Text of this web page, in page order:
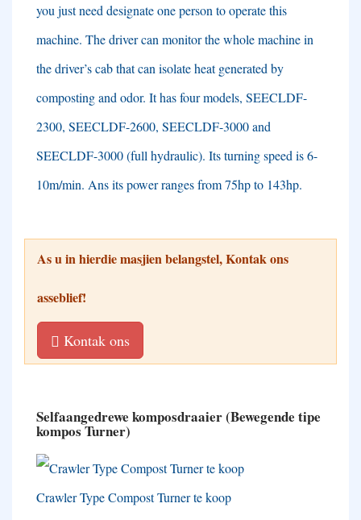
you just need designate one person to operate this
machine. The driver can monitor the whole machine in
the driver’s cab that can isolate heat generated by
composting and odor. It has four models, SEECLDF-
2300, SEECLDF-2600, SEECLDF-3000 and
SEECLDF-3000(full hydraulic). Its turning speed is 6-
10m/min. Ans its power ranges from 75hp to 143hp.
As u in hierdie masjien belangstel, Kontak ons ​​
asseblief!
Kontak ons
Selfaangedrewe komposdraaier (Bewegende tipe
kompos Turner)
Crawler Type Compost Turner te koop